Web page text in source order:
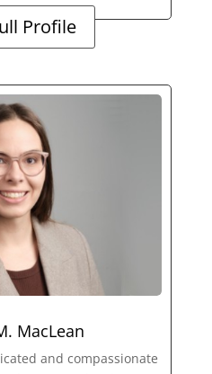
Profile
MacLean
and compassionate